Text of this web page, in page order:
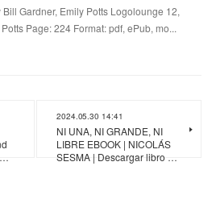
Gardner, Emily Potts Logolounge 12,
Page: 224 Format: pdf, ePub, mo...
…
2024.05.30 14:41
NI UNA, NI GRANDE, NI
LIBRE EBOOK | NICOLÁS
SESMA | Descargar libro …